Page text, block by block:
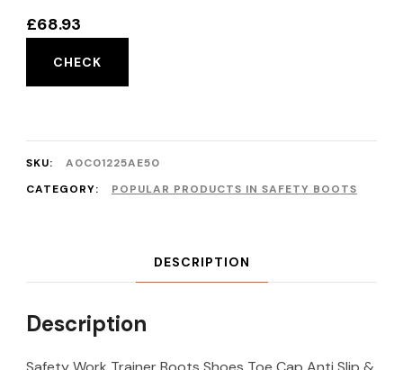
£68.93
CHECK
SKU:
A0C01225AE50
CATEGORY:
POPULAR PRODUCTS IN SAFETY BOOTS
DESCRIPTION
Description